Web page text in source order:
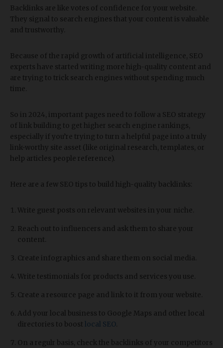
Backlinks are like votes of confidence for your website.
They signal to search engines that your content is valuable
and trustworthy.
Because of the rapid growth of artificial intelligence, SEO
experts have started writing more high-quality content and
are trying to trick search engines without spending much
time.
So in 2024, important pages need to follow a SEO strategy
of link building to get higher search engine rankings,
especially if you’re trying to turn a helpful page into a truly
link-worthy site asset (like original research, templates, or
help articles people reference).
Here are a few SEO tips to build high-quality backlinks:
Write guest posts on relevant websites in your niche.
Reach out to influencers and ask them to share your
content.
Create infographics and share them on social media.
Write testimonials for products and services you use.
Create a resource page and link to it from your website.
Add your local business to Google Maps and other local
directories to boost local SEO
On a regulr basis, check the backlinks of your competitors